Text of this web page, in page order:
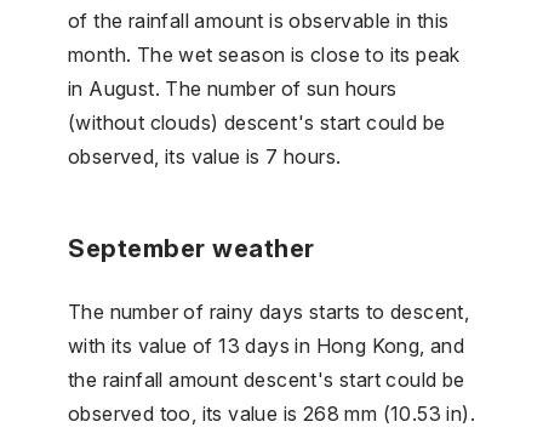
of the rainfall amount is observable in this
month. The wet season is close to its peak
in August. The number of sun hours
(without clouds) descent's start could be
observed, its value is 7 hours.
September weather
The number of rainy days starts to descent,
with its value of 13 days in Hong Kong, and
the rainfall amount descent's start could be
observed too, its value is 268 mm (10.53 in).